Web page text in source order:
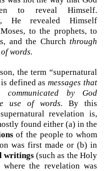
to reveal Himself.
He revealed Himself
to the prophets, to
and the Church through
words.
the term “supernatural
defined asmessages that
communicated by God
use of words.
By this
revelation is,
found either (a) in the
of the people to whom
was first made or (b) in
writings(such as the Holy
where the revelation was